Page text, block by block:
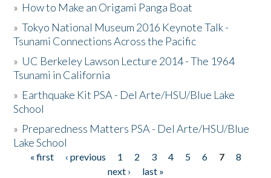
» How to Make an Origami Panga Boat
»Tokyo National Museum 2016 Keynote Talk -
Tsunami Connections Across the Pacific
» UC Berkeley Lawson Lecture 2014 - The 1964
Tsunami in California
» Earthquake Kit PSA - Del Arte/HSU/Blue Lake
School
» Preparedness Matters PSA - Del Arte/HSU/Blue
Lake School
Pages
« first ‹ previous 1 2 3 4 5 6 7
8
next ›
last »